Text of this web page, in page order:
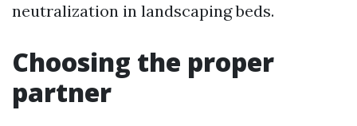
neutralization in landscaping beds.
Choosing the proper
partner